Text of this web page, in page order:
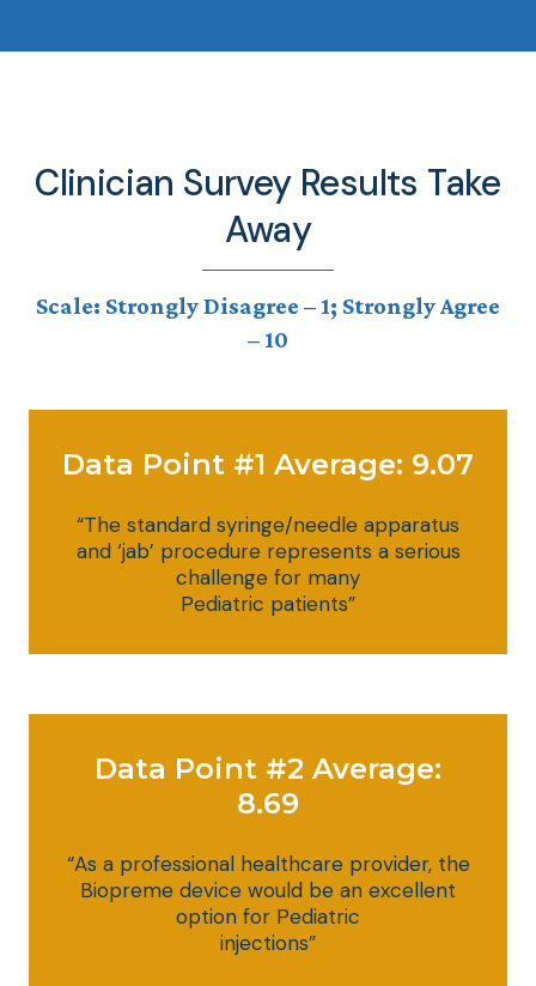
Clinician Survey Results Take
Away
Scale: Strongly Disagree – 1; Strongly Agree
– 10
Data Point #1 Average: 9.07
“The standard syringe/needle apparatus
and ‘jab’ procedure represents a serious
challenge for many
Pediatric patients”
Data Point #2 Average:
8.69
“As a professional healthcare provider, the
Biopreme device would be an excellent
option for Pediatric
injections”